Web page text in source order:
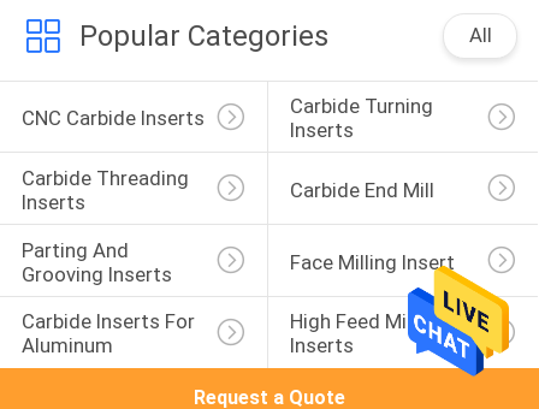
Popular Categories All
CNC Carbide Inserts
Carbide Turning
Inserts
Carbide Threading
Inserts
Carbide End Mill
Parting And
Grooving Inserts
Face Milling Insert
Carbide Inserts For
Aluminum
High Feed Milling
Inserts
Request a Quote